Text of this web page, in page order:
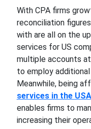
With CPA firms
reconciliation
with are all on the
services for US
multiple accounts
to employ
Meanwhile, being
services in the USA
enables firms to
increasing their